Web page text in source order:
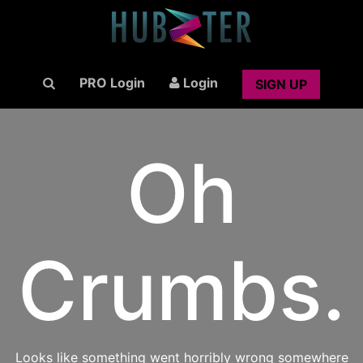
PRO Login Login SIGN UP
Oh
Crumbs.
Looks like something went horribly wrong somewhere